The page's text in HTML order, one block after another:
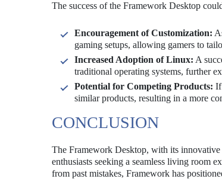
The success of the Framework Desktop
Encouragement of Customization:
gaming setups, allowing gamers to
Increased Adoption of Linux: A
traditional operating systems, further
Potential for Competing Products: If
similar products, resulting in a more
CONCLUSION
The Framework Desktop, with its
enthusiasts seeking a seamless living room
from past mistakes, Framework has